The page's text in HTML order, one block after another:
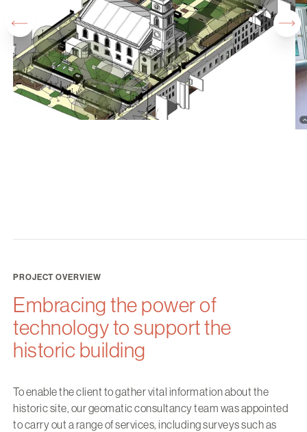
PROJECT OVERVIEW
Embracing the power of
technology to support the
historic building
To enable the client to gather vital information about the
historic site, our geomatic consultancy team was appointed
to carry out a range of services, including surveys such as